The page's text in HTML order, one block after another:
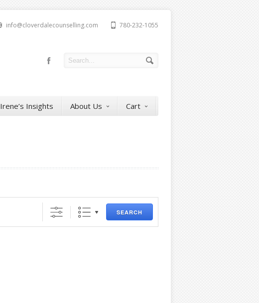
780-232-1055
info@cloverdalecounselling.com
Irene’s Insights About Us Cart
SEARCH